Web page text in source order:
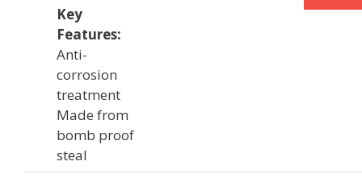
Key
Features:
Anti-
corrosion
treatment
Made from
bomb proof
steal